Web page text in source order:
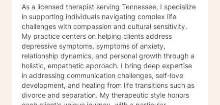
behaviors to more satisfying relationships. Sometimes I
might act more like a coach to help you spring forward
from the present. I love working with ADD/ADHD
clients. Dealing with my own ADD, I know intimately the
challenges, struggles and even the upsides of ADD!
Finding creative, ADD-informed ways to manage our
space and time is something I often do with clients.
Other frequent issues are depression, anxiety, social
anxiety , lack of motivation, self-doubt, communication
and relationship issues, sleep and weight, work issues,
As a licensed therapist serving Tennessee, I specialize
in supporting individuals navigating complex life
challenges with compassion and cultural sensitivity.
My practice centers on helping clients address
depressive symptoms, symptoms of anxiety,
relationship dynamics, and personal growth through a
holistic, empathetic approach. I bring deep expertise
in addressing communication challenges, self-love
development, and healing from life transitions such as
divorce and separation. My therapeutic style honors